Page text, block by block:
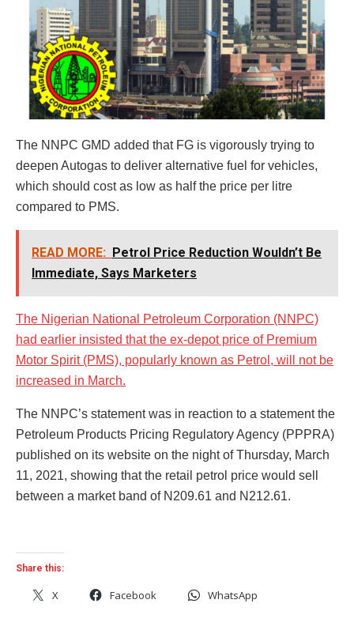
The NNPC GMD added that FG is vigorously trying to
deepen Autogas to deliver alternative fuel for vehicles,
which should cost as low as half the price per litre
compared to PMS.
READ MORE: Petrol Price Reduction Wouldn’t Be
Immediate, Says Marketers
The Nigerian National Petroleum Corporation (NNPC)
had earlier insisted that the ex-depot price of Premium
Motor Spirit (PMS), popularly known as Petrol, will not be
increased in March.
The NNPC’s statement was in reaction to a statement the
Petroleum Products Pricing Regulatory Agency (PPPRA)
published on its website on the night of Thursday, March
11, 2021, showing that the retail petrol price would sell
between a market band of N209.61 and N212.61.
Share this:
X Facebook WhatsApp